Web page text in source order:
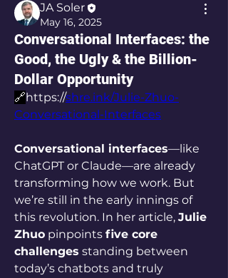
JA Soler
May 16, 2025
Conversational Interfaces: the
Good, the Ugly & the Billion-
Dollar Opportunity
🔗https://shre.ink/Julie-Zhuo-
Conversational-Interfaces
Conversational interfaces—like
ChatGPT or Claude—are already
transforming how we work. But
we’re still in the early innings of
this revolution. In her article, Julie
Zhuo pinpoints five core
challenges standing between
today’s chatbots and truly